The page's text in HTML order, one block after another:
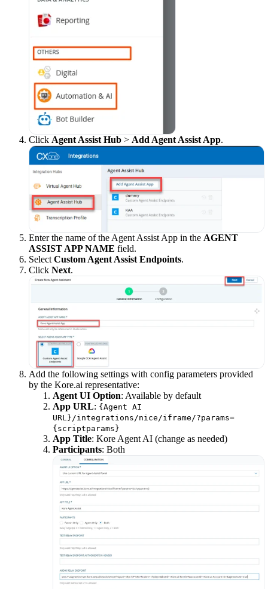
Click Agent Assist Hub > Add Agent Assist App.
Enter the name of the Agent Assist App in the AGENT
ASSIST APP NAME field.
Select Custom Agent Assist Endpoints.
Click Next.
Add the following settings with config parameters provided
by the Kore.ai representative:
Agent UI Option: Available by default
App URL: {Agent AI
URL}/integrations/nice/iframe/?params=
{scriptparams}
App Title: Kore Agent AI (change as needed)
Participants: Both